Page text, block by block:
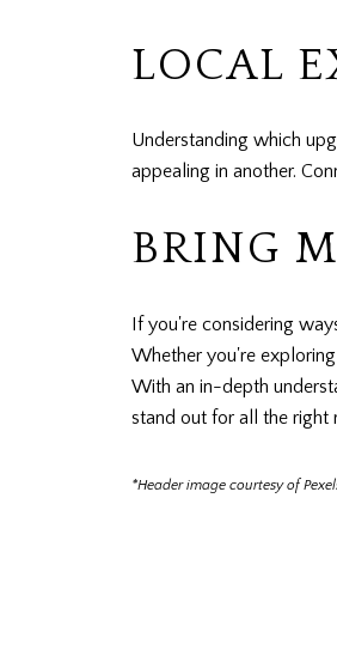
LOCAL
Understanding which
appealing in another.
BRING
If you're considering
Whether you're
With an in-depth
stand out for all the right
*Header image courtesy of